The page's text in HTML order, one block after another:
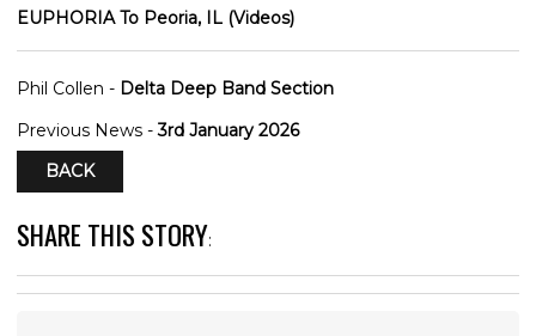
EUPHORIA To Peoria, IL (Videos)
Phil Collen - Delta Deep Band Section
Previous News -3rd January 2026
BACK
SHARE THIS STORY: